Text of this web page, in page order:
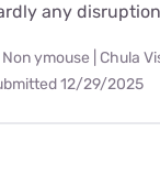
any
ymouse | Chula
12/29/2025